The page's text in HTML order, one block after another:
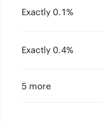
Exactly 0.1%
Exactly 0.4%
5 more